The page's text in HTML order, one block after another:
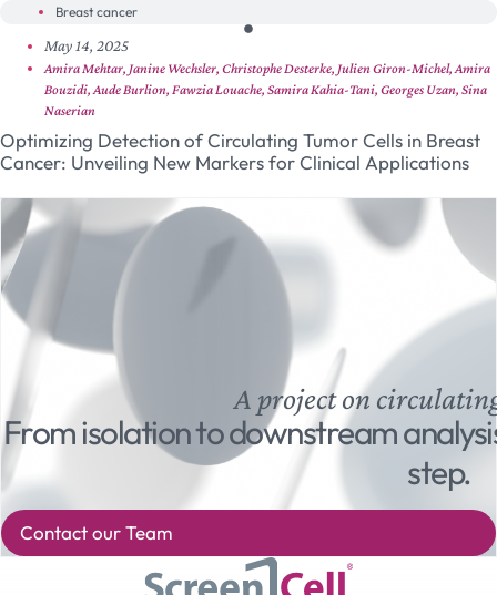
Breast cancer
May 14, 2025
Amira Mehtar, Janine Wechsler, Christophe Desterke, Julien Giron-Michel, Amira
Bouzidi, Aude Burlion, Fawzia Louache, Samira Kahia-Tani, Georges Uzan, Sina
Naserian
Optimizing Detection of Circulating Tumor Cells in Breast
Cancer: Unveiling New Markers for Clinical Applications
A project on
From isolation to downstream
step.
Contact our Team